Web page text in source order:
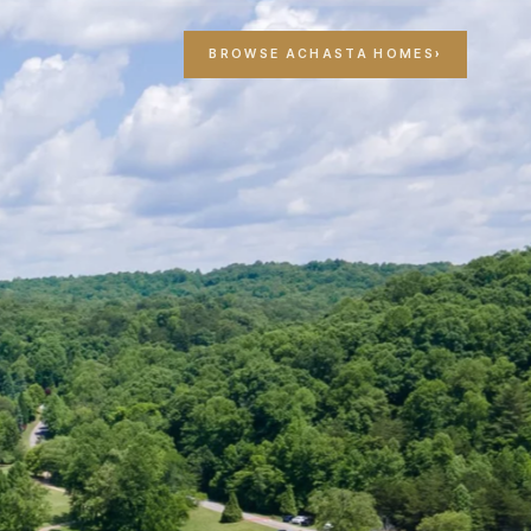
BROWSE ACHASTA HOMES ›